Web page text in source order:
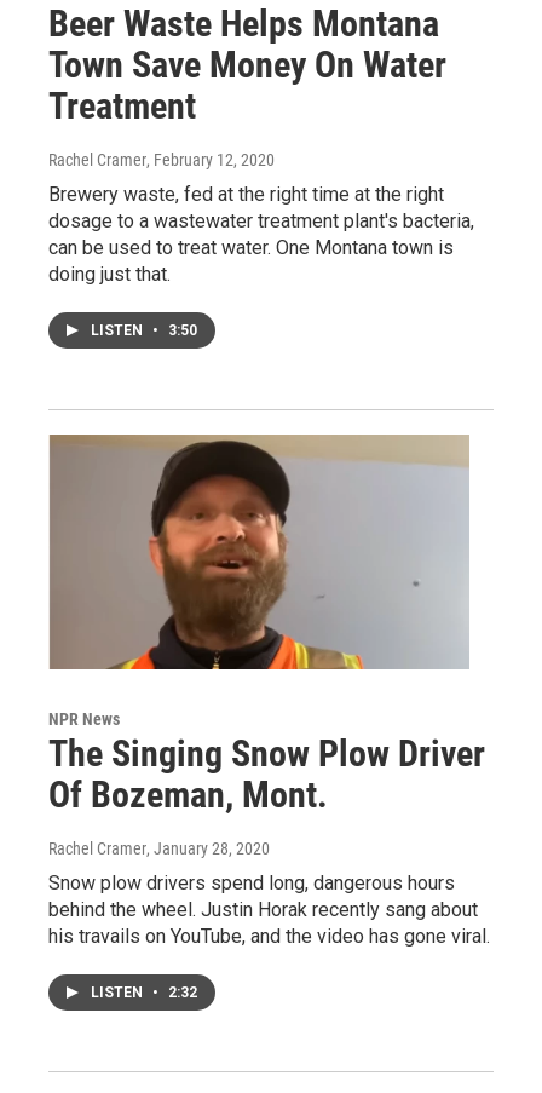
Beer Waste Helps Montana
Town Save Money On Water
Treatment
Rachel Cramer, February 12, 2020
Brewery waste, fed at the right time at the right
dosage to a wastewater treatment plant's bacteria,
can be used to treat water. One Montana town is
doing just that.
LISTEN • 3:50
NPR News
The Singing Snow Plow Driver
Of Bozeman, Mont.
Rachel Cramer, January 28, 2020
Snow plow drivers spend long, dangerous hours
behind the wheel. Justin Horak recently sang about
his travails on YouTube, and the video has gone viral.
LISTEN • 2:32